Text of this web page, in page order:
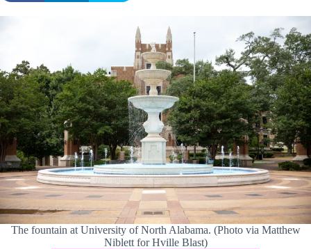
The fountain at University of North Alabama. (Photo via Matthew
Niblett for Hville Blast)